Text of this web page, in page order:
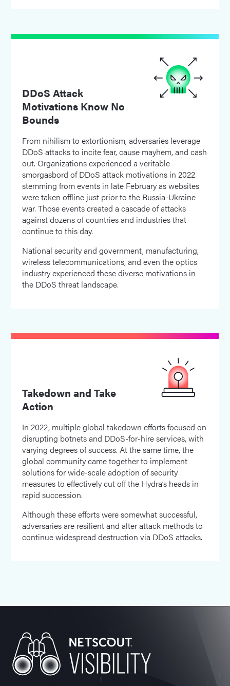
DDoS Attack
Motivations Know No
Bounds
From nihilism to extortionism, adversaries leverage
DDoS attacks to incite fear, cause mayhem, and cash
out. Organizations experienced a veritable
smorgasbord of DDoS attack motivations in 2022
stemming from events in late February as websites
were taken offline just prior to the Russia-Ukraine
war. Those events created a cascade of attacks
against dozens of countries and industries that
continue to this day.
National security and government, manufacturing,
wireless telecommunications, and even the optics
industry experienced these diverse motivations in
the DDoS threat landscape.
Takedown and Take
Action
In 2022, multiple global takedown efforts focused on
disrupting botnets and DDoS-for-hire services, with
varying degrees of success. At the same time, the
global community came together to implement
solutions for wide-scale adoption of security
measures to effectively cut off the Hydra’s heads in
rapid succession.
Although these efforts were somewhat successful,
adversaries are resilient and alter attack methods to
continue widespread destruction via DDoS attacks.